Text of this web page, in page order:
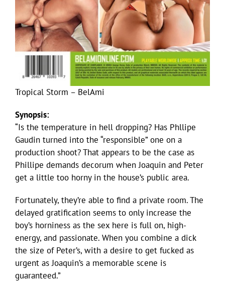
Tropical Storm – BelAmi
Synopsis:
“Is the temperature in hell dropping? Has Phllipe
Gaudin turned into the “responsible” one on a
production shoot? That appears to be the case as
Phillipe demands decorum when Joaquin and Peter
get a little too horny in the house’s public area.
Fortunately, they’re able to find a private room. The
delayed gratification seems to only increase the
boy’s horniness as the sex here is full on, high-
energy, and passionate. When you combine a dick
the size of Peter’s, with a desire to get fucked as
urgent as Joaquin’s a memorable scene is
guaranteed.”